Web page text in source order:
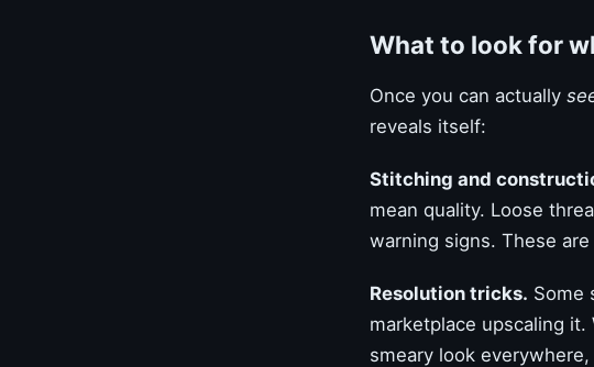
What to look for
Once you can actually
reveals itself:
Stitching and
mean quality. Loose
warning signs. These
Resolution tricks. Some
marketplace upscaling
smeary look